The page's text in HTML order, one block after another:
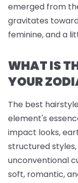
emerged from
gravitates
feminine, and a
WHAT IS
YOUR
The best
element's
impact looks,
structured
unconventional
soft, romantic,